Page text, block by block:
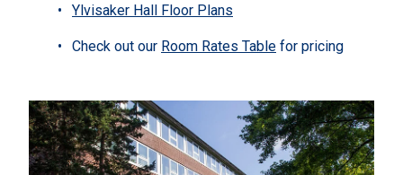
Ylvisaker Hall Floor Plans
Check out our Room Rates Table for pricing